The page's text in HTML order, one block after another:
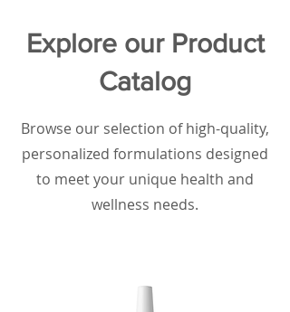
Explore our Product
Catalog
Browse our selection of high-quality,
personalized formulations designed
to meet your unique health and
wellness needs.